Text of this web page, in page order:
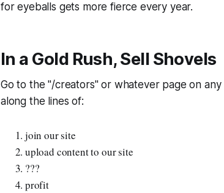
for eyeballs gets more fierce every year.
In a Gold Rush, Sell Shovels
Go to the "/creators" or whatever page on
along the lines of:
join our site
upload content to our site
???
profit